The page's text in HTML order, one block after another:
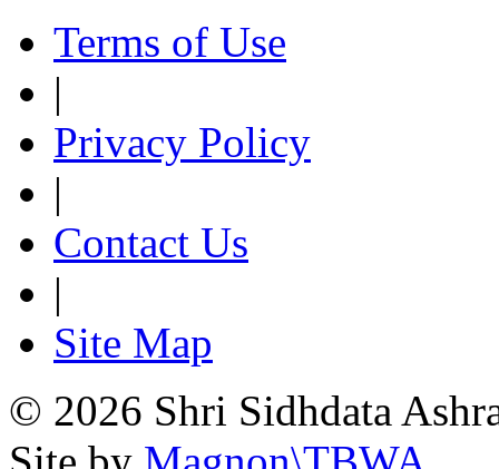
Terms of Use
|
Privacy Policy
|
Contact Us
|
Site Map
© 2026 Shri Sidhdata